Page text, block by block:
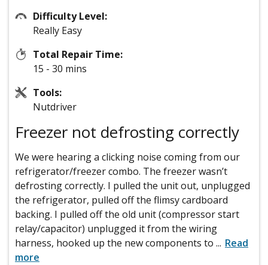
Difficulty Level:
Really Easy
Total Repair Time:
15 - 30 mins
Tools:
Nutdriver
Freezer not defrosting correctly
We were hearing a clicking noise coming from our
refrigerator/freezer combo. The freezer wasn’t
defrosting correctly. I pulled the unit out, unplugged
the refrigerator, pulled off the flimsy cardboard
backing. I pulled off the old unit (compressor start
relay/capacitor) unplugged it from the wiring
harness, hooked up the new components to ... Read
more